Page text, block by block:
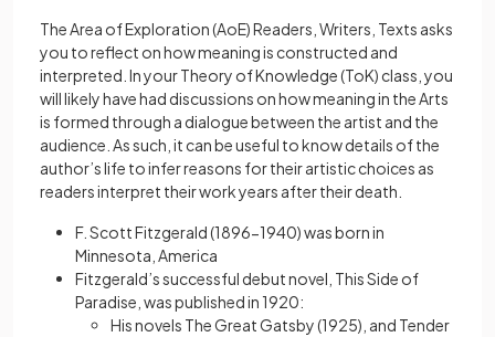
The Area of Exploration (AoE) Readers, Writers, Texts asks
you to reflect on how meaning is constructed and
interpreted. In your Theory of Knowledge (ToK) class, you
will likely have had discussions on how meaning in the Arts
is formed through a dialogue between the artist and the
audience. As such, it can be useful to know details of the
author’s life to infer reasons for their artistic choices as
readers interpret their work years after their death.
F. Scott Fitzgerald (1896-1940) was born in
Minnesota, America
Fitzgerald’s successful debut novel, This Side of
Paradise, was published in 1920:
His novels The Great Gatsby (1925), and Tender